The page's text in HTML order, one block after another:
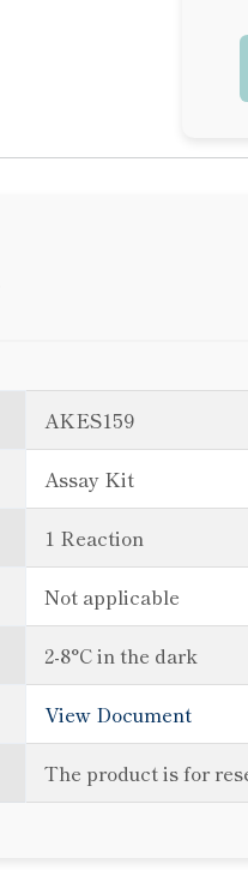
AKES159
Assay Kit
1 Reaction
Not applicable
2-8°C in the dark
View Document
The product is for